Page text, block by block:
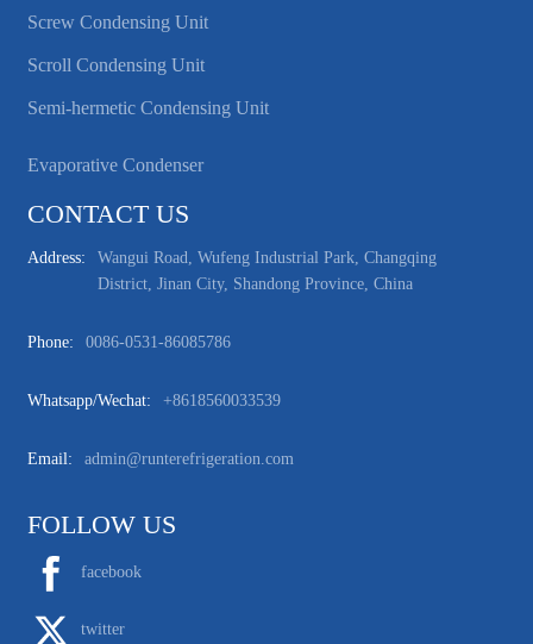
Screw Condensing Unit
Scroll Condensing Unit
Semi-hermetic Condensing Unit
Evaporative Condenser
CONTACT US
Address:
Wangui Road, Wufeng Industrial Park, Changqing
District, Jinan City, Shandong Province, China
Phone: 0086-0531-86085786
Whatsapp/wechat: +8618560033539
Email: admin@runterefrigeration.com
FOLLOW US
facebook
twitter